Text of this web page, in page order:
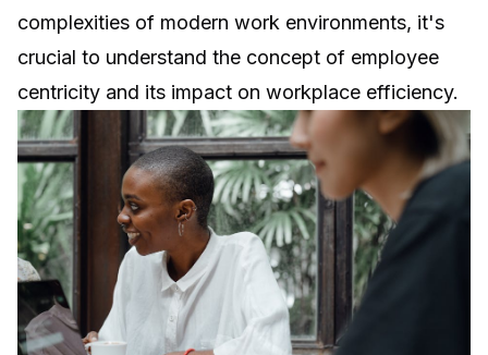
complexities of modern work environments, it's
crucial to understand the concept of employee
centricity and its impact on workplace efficiency.